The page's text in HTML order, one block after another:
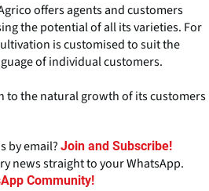
offers agents and customers
the potential of all its varieties. For
is customised to suit the
of individual customers.
to the natural growth of its customers
by email? Join and Subscribe!
news straight to your WhatsApp.
Community!